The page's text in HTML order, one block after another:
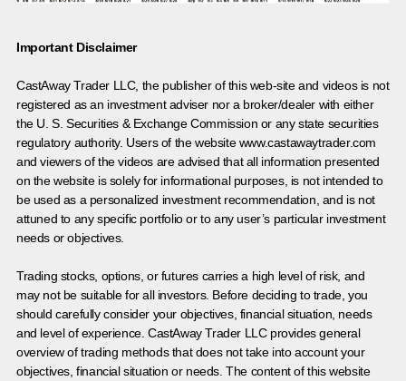
Important Disclaimer
CastAway Trader LLC, the publisher of this web-site and videos is not
registered as an investment adviser nor a broker/dealer with either
the U. S. Securities & Exchange Commission or any state securities
regulatory authority. Users of the website www.castawaytrader.com
and viewers of the videos are advised that all information presented
on the website is solely for informational purposes, is not intended to
be used as a personalized investment recommendation, and is not
attuned to any specific portfolio or to any user’s particular investment
needs or objectives.
Trading stocks, options, or futures carries a high level of risk, and
may not be suitable for all investors. Before deciding to trade, you
should carefully consider your objectives, financial situation, needs
and level of experience. CastAway Trader LLC provides general
overview of trading methods that does not take into account your
objectives, financial situation or needs. The content of this website